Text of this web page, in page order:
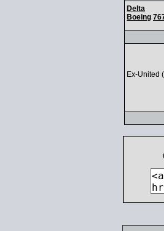
Delta
Boeing
Ex-United